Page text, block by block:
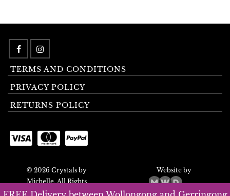
TERMS AND CONDITIONS
PRIVACY POLICY
RETURNS POLICY
© 2026 Crystals by
Michelle. All Rights
Reserved.
Website by